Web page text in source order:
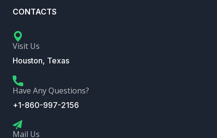
CONTACTS
Visit Us
Houston, Texas
Have Any Questions?
+1-860-997-2156
Mail Us